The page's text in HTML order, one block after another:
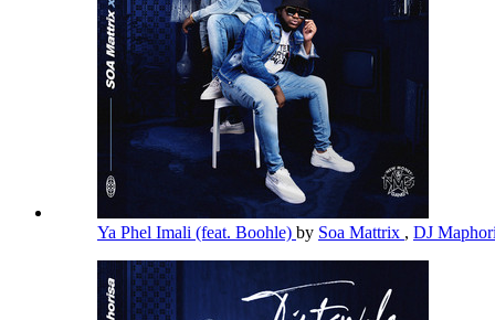
Ya Phel Imali (feat. Boohle) by Soa Mattrix , DJ